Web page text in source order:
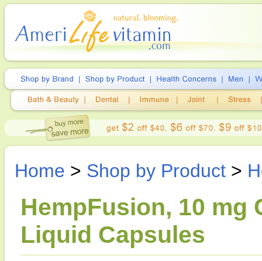
Home > Shop by Product >
HempFusion, 10 mg
Liquid Capsules